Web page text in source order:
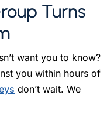
Turns
want you to know?
you within hours of
don’t wait. We